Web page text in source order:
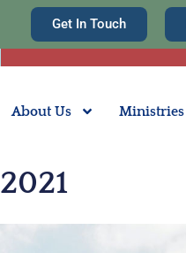
Get In Touch
About Us Ministries